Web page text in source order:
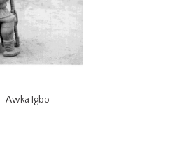
Awka Igbo